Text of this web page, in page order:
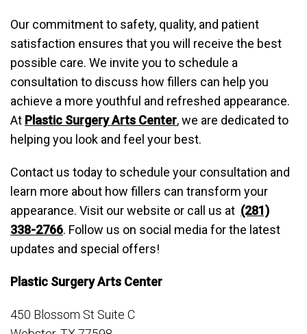
Our commitment to safety, quality, and patient
satisfaction ensures that you will receive the best
possible care. We invite you to schedule a
consultation to discuss how fillers can help you
achieve a more youthful and refreshed appearance.
At Plastic Surgery Arts Center, we are dedicated to
helping you look and feel your best.
Contact us today to schedule your consultation and
learn more about how fillers can transform your
appearance. Visit our website or call us at (281)
338-2766. Follow us on social media for the latest
updates and special offers!
Plastic Surgery Arts Center
450 Blossom St Suite C